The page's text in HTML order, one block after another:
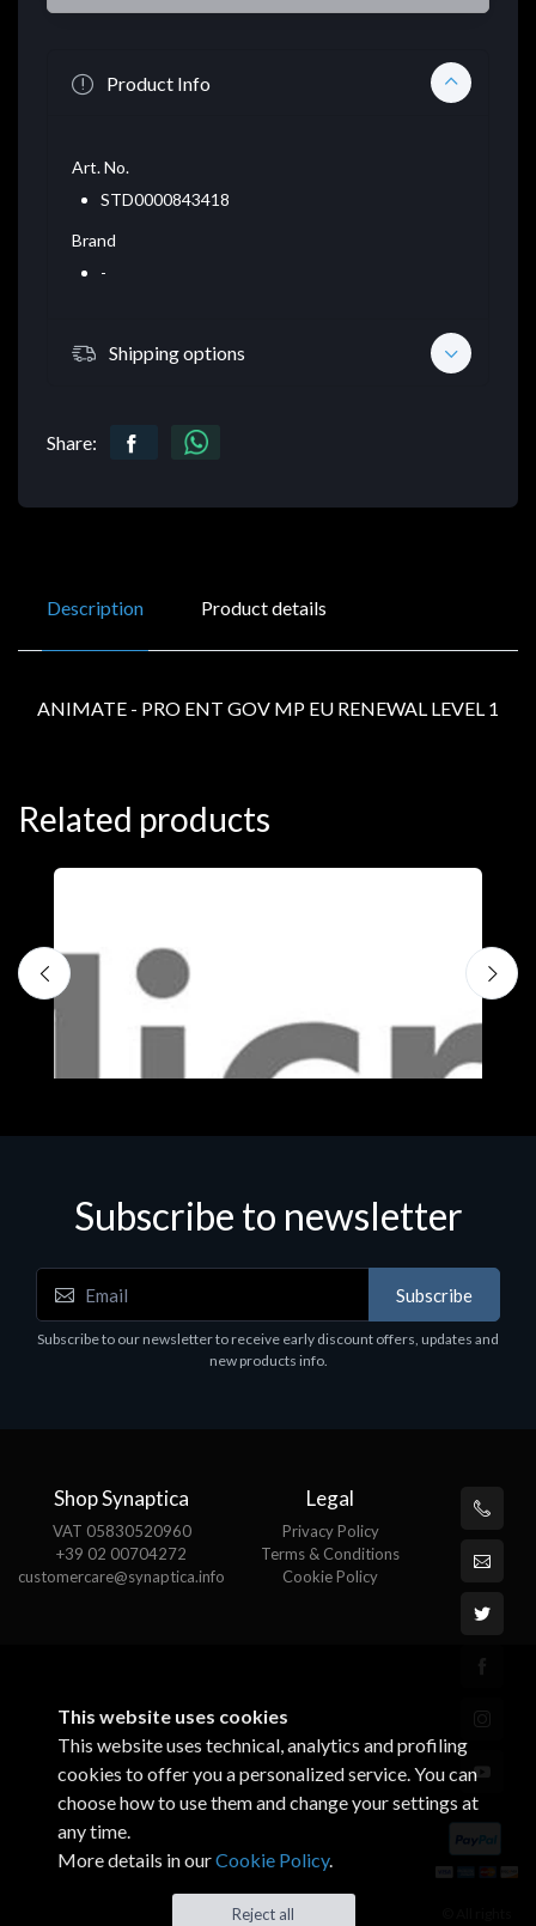
Product Info
Art. No.
STD0000843418
Brand
-
Shipping options
Share:
Description Product details
ANIMATE - PRO ENT GOV MP EU RENEWAL LEVEL 1
Related products
Software
MS OFFICE H&S 2021 ESD
Subscribe to newsletter
Subscribe
Subscribe to our newsletter to receive early discount offers, updates and
new products info.
Shop Synaptica
VAT 05830520960
+39 02 00704272
customercare@synaptica.info
Legal
Privacy Policy
Terms & Conditions
Cookie Policy
This website uses cookies
This website uses technical, analytics and profiling
cookies to offer you a personalized service. You can
choose how to use them and change your settings at
any time.
More details in ourCookie Policy.
Reject all